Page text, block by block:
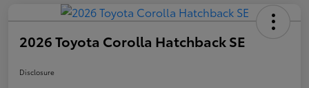
2026 Toyota Corolla Hatchback SE
Disclosure